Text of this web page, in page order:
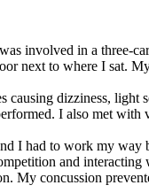
involved in a three-
next to where I sat.
dizziness,
I also met with
I had to work my
and
My concussion